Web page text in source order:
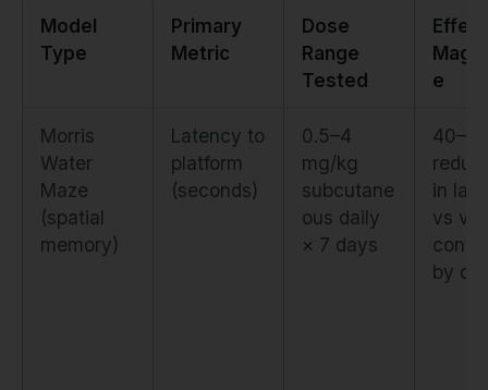
Model
Type
Primary
Metric
Dose
Range
Tested
Effect
e
Morris
Water
Maze
(spatial
memory)
Latency to
platform
(seconds)
0.5–4
mg/kg
subcutane
ous daily
× 7 days
in
vs
by